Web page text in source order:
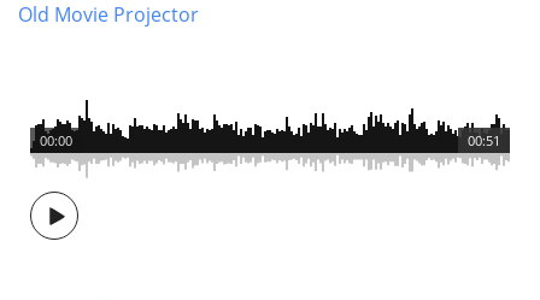
Old Movie Projector
00:51
00:00